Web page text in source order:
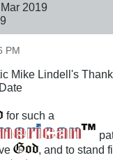
Mar 2019
PM
Mike Lindell's
for such a
, and to stand